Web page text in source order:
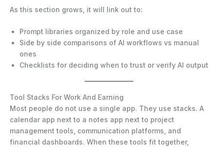
As this section grows, it will link out to:
Prompt libraries organized by role and use case
Side by side comparisons of AI workflows vs manual
ones
Checklists for deciding when to trust or verify AI output
Tool Stacks For Work And Earning
Most people do not use a single app. They use stacks. A
calendar app next to a notes app next to project
management tools, communication platforms, and
financial dashboards. When these tools fit together,